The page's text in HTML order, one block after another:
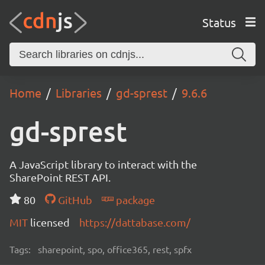
Status
Home Libraries gd-sprest 9.6.6
gd-sprest
A JavaScript library to interact with the
SharePoint REST API.
80
GitHub
package
MIT licensed https://dattabase.com/
Tags: sharepoint, spo, office365, rest, spfx